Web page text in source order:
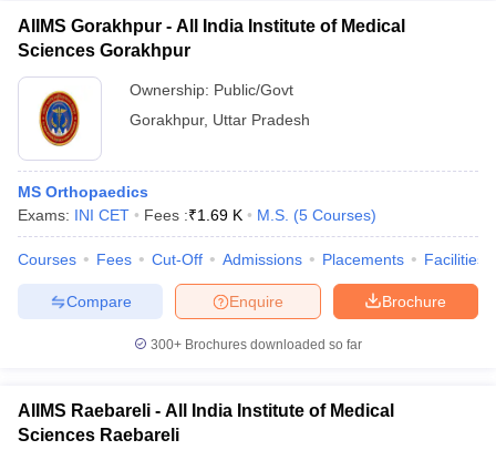
AIIMS Gorakhpur - All India Institute of Medical
Sciences Gorakhpur
Ownership: Public/Govt
Gorakhpur, Uttar Pradesh
MS Orthopaedics
Exams: INI CET Fees :₹1.69 K M.S. (5 Courses)
Courses Fees Cut-Off Admissions Placements Facilities
Brochure
Enquire
Compare
300+ Brochures downloaded so far
AIIMS Raebareli - All India Institute of Medical
Sciences Raebareli